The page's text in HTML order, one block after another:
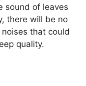
sound of leaves
there will be no
that could
quality.